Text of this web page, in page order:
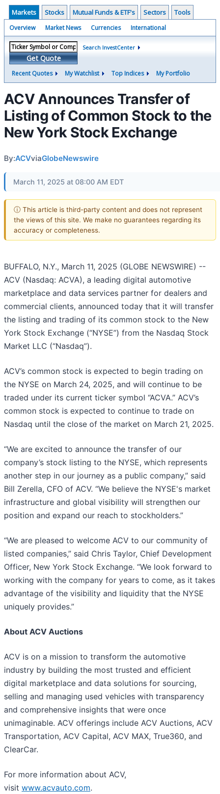
Markets Stocks Mutual Funds & ETF's Sectors Tools
Overview Market News Currencies International
Get Quote
Search InvestCenter
Recent Quotes My Watchlist Top Indices My Portfolio
ACV Announces Transfer of
Listing of Common Stock to the
New York Stock Exchange
By:ACVviaGlobeNewswire
March 11, 2025 at 08:00 AM EDT
ⓘ This article is third-party content and does not represent
the views of this site. We make no guarantees regarding its
accuracy or completeness.
BUFFALO, N.Y., March 11, 2025 (GLOBE NEWSWIRE) --
ACV (Nasdaq: ACVA), a leading digital automotive
marketplace and data services partner for dealers and
commercial clients, announced today that it will transfer
the listing and trading of its common stock to the New
York Stock Exchange (“NYSE”) from the Nasdaq Stock
Market LLC (“Nasdaq”).
ACV’s common stock is expected to begin trading on
the NYSE on March 24, 2025, and will continue to be
traded under its current ticker symbol “ACVA.” ACV’s
common stock is expected to continue to trade on
Nasdaq until the close of the market on March 21, 2025.
“We are excited to announce the transfer of our
company’s stock listing to the NYSE, which represents
another step in our journey as a public company,” said
Bill Zerella, CFO of ACV. “We believe the NYSE's market
infrastructure and global visibility will strengthen our
position and expand our reach to stockholders.”
“We are pleased to welcome ACV to our community of
listed companies,” said Chris Taylor, Chief Development
Officer, New York Stock Exchange. “We look forward to
working with the company for years to come, as it takes
advantage of the visibility and liquidity that the NYSE
uniquely provides.”
About ACV Auctions
ACV is on a mission to transform the automotive
industry by building the most trusted and efficient
digital marketplace and data solutions for sourcing,
selling and managing used vehicles with transparency
and comprehensive insights that were once
unimaginable. ACV offerings include ACV Auctions, ACV
Transportation, ACV Capital, ACV MAX, True360, and
ClearCar.
For more information about ACV,
visit www.acvauto.com.